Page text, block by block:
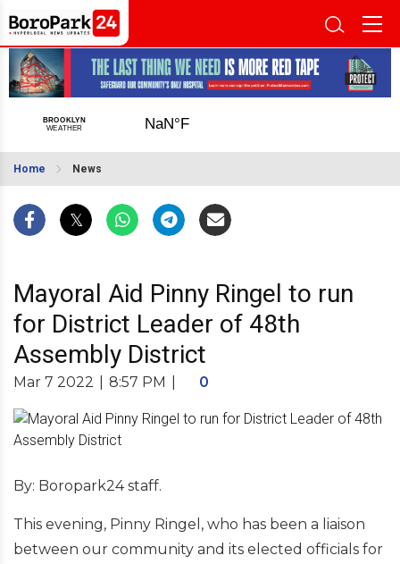
Home News
Mayoral Aid Pinny Ringel to run
for District Leader of 48th
Assembly District
Mar 7 2022 8:57 PM 0
By: Boropark24 staff.
This evening, Pinny Ringel, who has been a liaison
between our community and its elected officials for